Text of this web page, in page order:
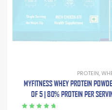
PROTEIN,
MYFITNESS WHEY PROTEIN
OF 5 | 80% PROTEIN PER